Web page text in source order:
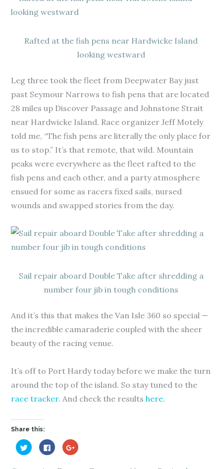
Rafted at the fish pens near Hardwicke Island
looking westward
Leg three took the fleet from Deepwater Bay just
past Seymour Narrows to fish pens that are located
28 miles up Discover Passage and Johnstone Strait
near Hardwicke Island. Race organizer Jeff Motely
told me, “The fish pens are literally the only place for
us to stop.” It’s that remote, that wild. Mountain
peaks were everywhere as the fleet rafted to the
fish pens and each other, and a party atmosphere
ensued for some as racers fixed sails, nursed
wounds and swapped stories from the day.
Sail repair aboard Double Take after shredding a
number four jib in tough conditions
And it’s this that makes the Van Isle 360 so special —
the incredible camaraderie coupled with the sheer
beauty of the racing venue.
It’s off to Port Hardy today before we make the turn
around the top of the island. So stay tuned to the
race tracker. And check the resultshere.
Share this:
C
l
C
l
C
l